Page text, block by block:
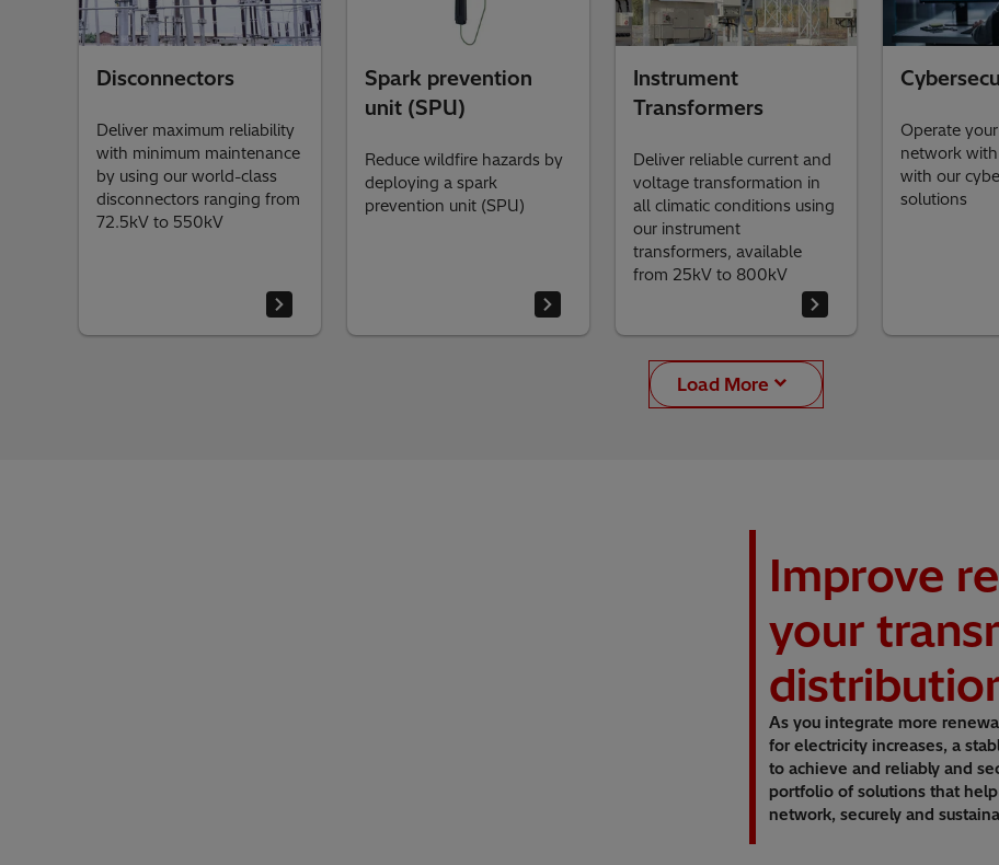
Disconnectors
Deliver maximum reliability
with minimum maintenance
by using our world-class
disconnectors ranging from
72.5kV to 550kV
Spark prevention
unit (SPU)
Reduce wildfire hazards by
deploying a spark
prevention unit (SPU)
Instrument
Transformers
Deliver reliable current and
voltage transformation in
all climatic conditions using
our instrument
transformers, available
from 25kV to 800kV
Operate
network
with our
solutions
Load More
Improve
your
As you integrate more
for electricity increases, a
to achieve and reliably and
portfolio of solutions that
network, securely and